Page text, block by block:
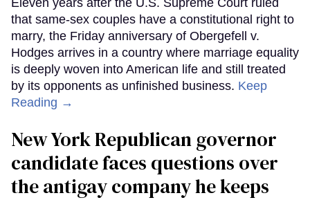
that same-sex couples have a constitutional right to
marry, the Friday anniversary of Obergefell v.
Hodges arrives in a country where marriage equality
is deeply woven into American life and still treated
by its opponents as unfinished business. Keep
Reading →
New York Republican governor
candidate faces questions over
the antigay company he keeps